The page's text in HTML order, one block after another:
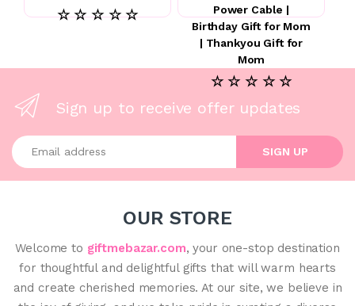
☆ ☆ ☆ ☆ ☆
Power Cable |
Birthday Gift for Mom
| Thankyou Gift for
Mom
☆ ☆ ☆ ☆ ☆
Sign up to receive offer updates
Enter your email address
SIGN UP
OUR STORE
Welcome to giftmebazar.com, your one-stop destination
for thoughtful and delightful gifts that will warm hearts
and create cherished memories. At our site, we believe in